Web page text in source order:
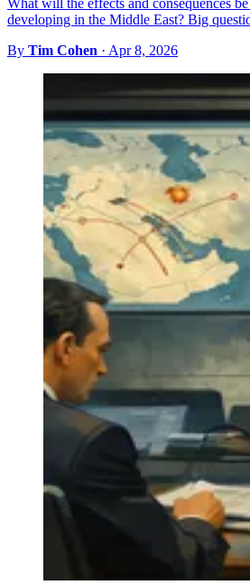
developing in the Middle East? Big
By Tim Cohen · Apr 8, 2026